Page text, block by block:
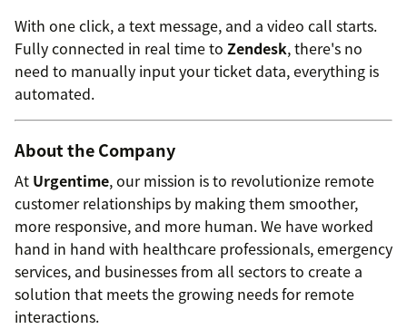
With one click, a text message, and a video call starts.
Fully connected in real time to Zendesk, there's no
need to manually input your ticket data, everything is
automated.
About the Company
At Urgentime, our mission is to revolutionize remote
customer relationships by making them smoother,
more responsive, and more human. We have worked
hand in hand with healthcare professionals, emergency
services, and businesses from all sectors to create a
solution that meets the growing needs for remote
interactions.